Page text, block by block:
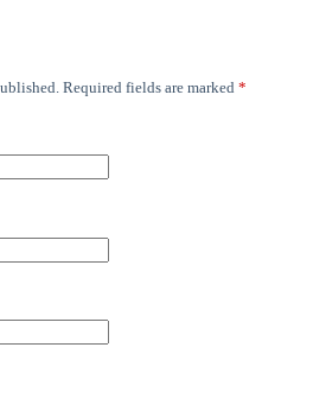
Required fields are marked *